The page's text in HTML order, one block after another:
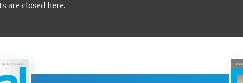
are closed here.